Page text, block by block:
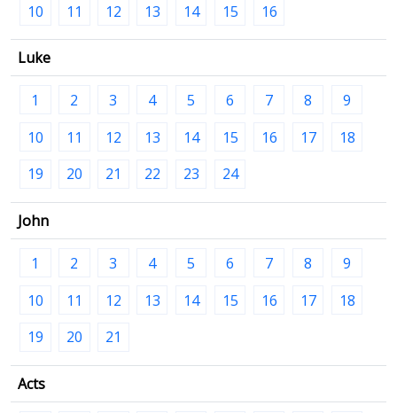
10
11 12 13 14 15 16
Luke
1 2 3 4 5 6 7 8
9
10
11 12 13 14 15 16 17
18
19
20 21 22 23 24
John
1 2 3 4 5 6 7 8
9
10
11 12 13 14 15 16 17
18
19
20 21
Acts